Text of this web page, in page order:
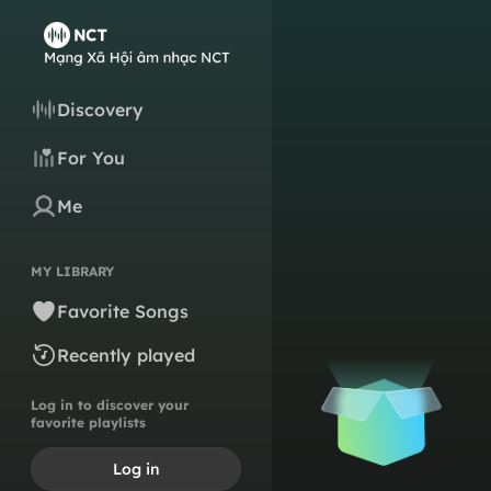
Discovery
For You
Me
MY LIBRARY
Favorite Songs
Recently played
Log in to discover your
favorite playlists
Log in